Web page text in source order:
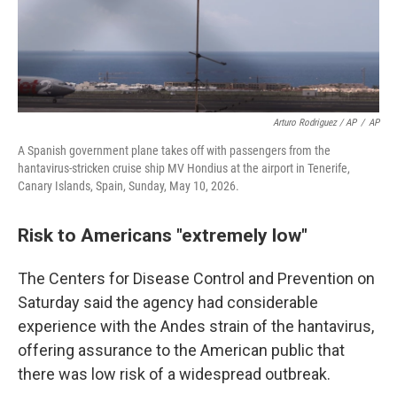
Arturo Rodriguez / AP / AP
A Spanish government plane takes off with passengers from the
hantavirus-stricken cruise ship MV Hondius at the airport in Tenerife,
Canary Islands, Spain, Sunday, May 10, 2026.
Risk to Americans "extremely low"
The Centers for Disease Control and Prevention on
Saturday said the agency had considerable
experience with the Andes strain of the hantavirus,
offering assurance to the American public that
there was low risk of a widespread outbreak.